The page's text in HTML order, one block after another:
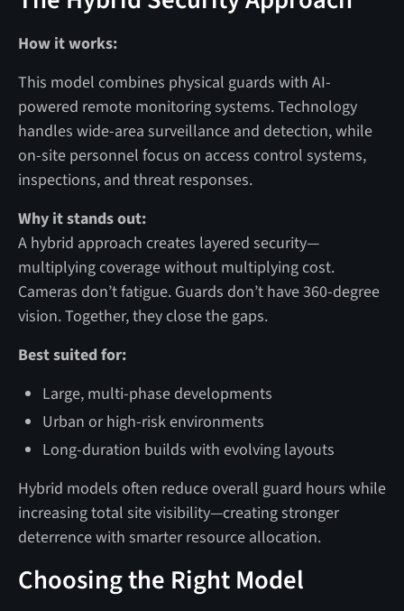
How it works:
This model combines physical guards with AI-
powered remote monitoring systems. Technology
handles wide-area surveillance and detection, while
on-site personnel focus on access control systems,
inspections, and threat responses.
Why it stands out:
A hybrid approach creates layered security—
multiplying coverage without multiplying cost.
Cameras don’t fatigue. Guards don’t have 360-degree
vision. Together, they close the gaps.
Best suited for:
Large, multi-phase developments
Urban or high-risk environments
Long-duration builds with evolving layouts
Hybrid models often reduce overall guard hours while
increasing total site visibility—creating stronger
deterrence with smarter resource allocation.
Choosing the Right Model